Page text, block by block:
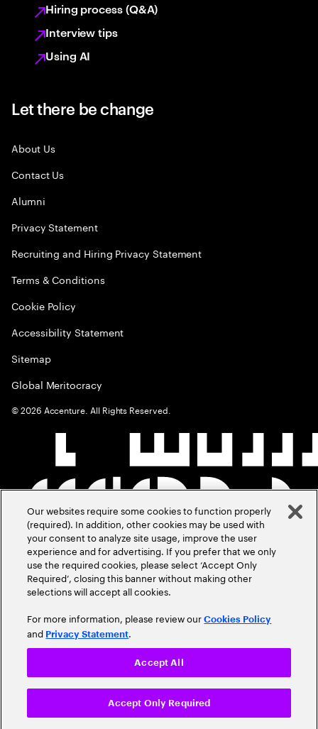
Hiring process (Q&A)
Interview tips
Using AI
Let there be change
About Us
Contact Us
Alumni
Privacy Statement
Recruiting and Hiring Privacy Statement
Terms & Conditions
Cookie Policy
Accessibility Statement
Sitemap
Global Meritocracy
©2026 Accenture. All Rights Reserved.
Our websites require some cookies to function properly
(required). In addition, other cookies may be used with
your consent to analyze site usage, improve the user
experience and for advertising. If you prefer that we only
use the required cookies, please select ‘Accept Only
Required’, closing this banner without making other
selections will accept all cookies.
For more information, please review ourCookies Policy
and Privacy Statement.
Accept Only Required
Accept All